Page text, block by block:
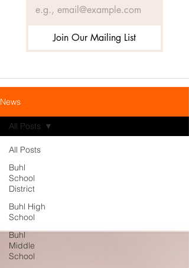
Join Our Mailing List
News
All Posts
Buhl
School
District
Buhl High
School
Buhl
Middle
School
All Posts